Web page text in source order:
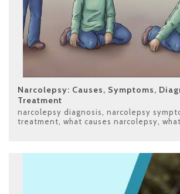
Narcolepsy: Causes, Symptoms,
Treatment
narcolepsy diagnosis, narcolepsy
treatment, what causes narcolepsy,